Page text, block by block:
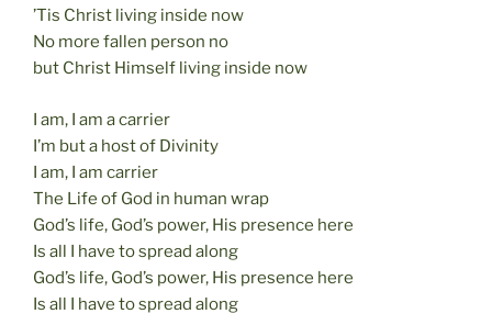
’Tis Christ living inside now
No more fallen person no
but Christ Himself living inside now
I am, I am a carrier
I’m but a host of Divinity
I am, I am carrier
The Life of God in human wrap
God’s life, God’s power, His presence here
Is all I have to spread along
God’s life, God’s power, His presence here
Is all I have to spread along